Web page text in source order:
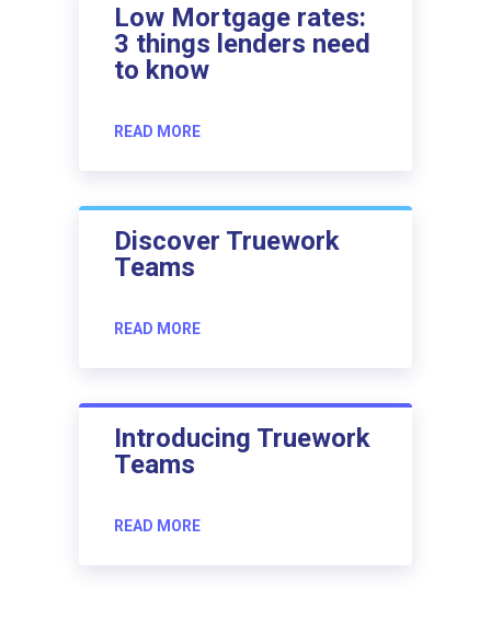
Low Mortgage rates:
3 things lenders need
to know
READ MORE
Discover Truework
Teams
READ MORE
Introducing Truework
Teams
READ MORE